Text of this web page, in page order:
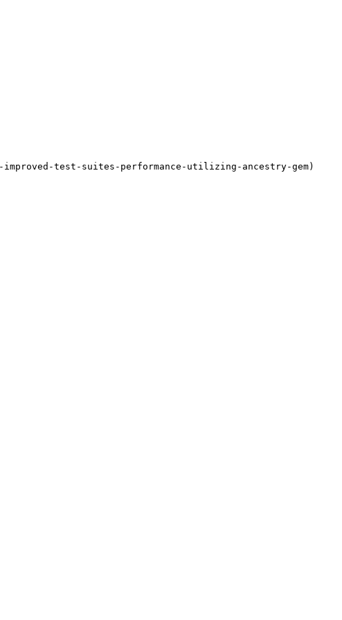
test-suites-performance-utilizing-ancestry-gem)